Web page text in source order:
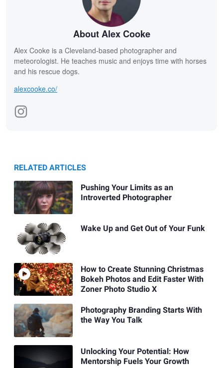
About Alex Cooke
Alex Cooke is a Cleveland-based photographer and
meteorologist. He teaches music and enjoys time with horses
and his rescue dogs.
alexcooke.co/
RELATED ARTICLES
Pushing Your Limits as an
Introverted Photographer
Wake Up and Get Out of Your Funk
How to Create Stunning Christmas
Bokeh Photos and Edit Faster With
Zoner Photo Studio X
Photography Branding Starts With
the Way You Talk
Unlocking Your Potential: How
Mentorship Fuels Your Growth